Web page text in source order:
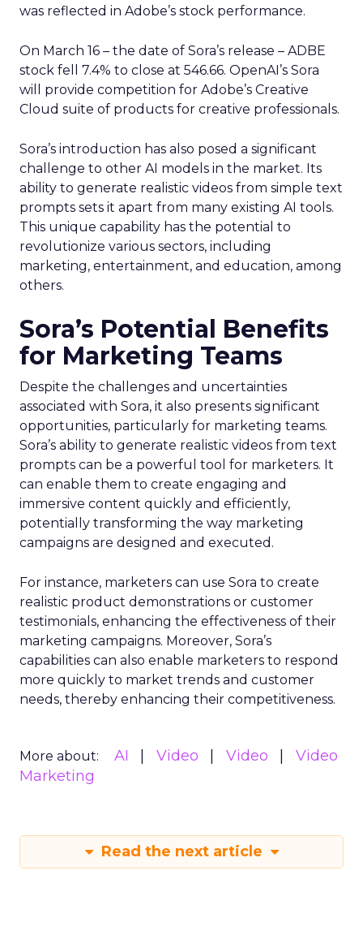
was reflected in Adobe’s stock performance.
On March 16 – the date of Sora’s release – ADBE
stock fell 7.4% to close at 546.66. OpenAI’s Sora
will provide competition for Adobe’s Creative
Cloud suite of products for creative professionals.
Sora’s introduction has also posed a significant
challenge to other AI models in the market. Its
ability to generate realistic videos from simple text
prompts sets it apart from many existing AI tools.
This unique capability has the potential to
revolutionize various sectors, including
marketing, entertainment, and education, among
others.
Sora’s Potential Benefits
for Marketing Teams
Despite the challenges and uncertainties
associated with Sora, it also presents significant
opportunities, particularly for marketing teams.
Sora’s ability to generate realistic videos from text
prompts can be a powerful tool for marketers. It
can enable them to create engaging and
immersive content quickly and efficiently,
potentially transforming the way marketing
campaigns are designed and executed.
For instance, marketers can use Sora to create
realistic product demonstrations or customer
testimonials, enhancing the effectiveness of their
marketing campaigns. Moreover, Sora’s
capabilities can also enable marketers to respond
more quickly to market trends and customer
needs, thereby enhancing their competitiveness.
More about: AI Video Video
Video
Marketing
Read the next article